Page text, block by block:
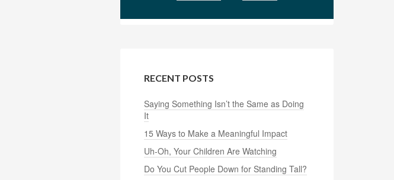
RECENT POSTS
Saying Something Isn’t the Same as Doing
It
15 Ways to Make a Meaningful Impact
Uh-Oh, Your Children Are Watching
Do You Cut People Down for Standing Tall?